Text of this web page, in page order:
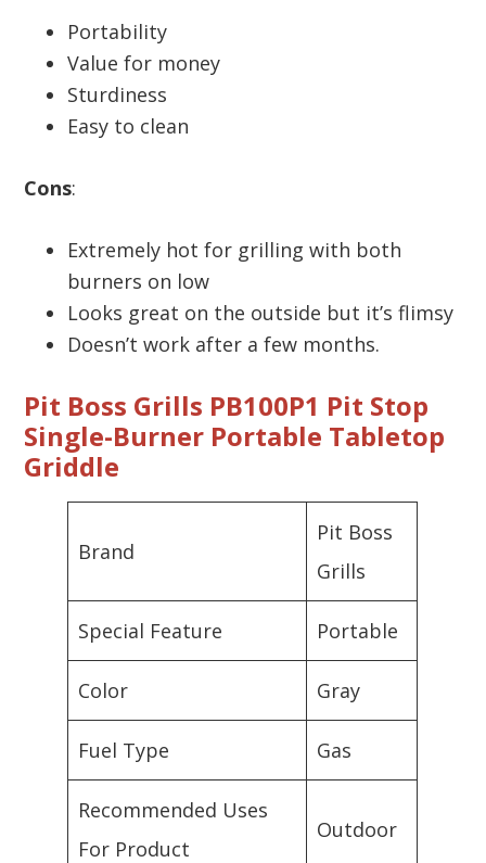
Portability
Value for money
Sturdiness
Easy to clean
Cons:
Extremely hot for grilling with both
burners on low
Looks great on the outside but it’s flimsy
Doesn’t work after a few months.
Pit Boss Grills PB100P1 Pit Stop
Single-Burner Portable Tabletop
Griddle
Brand
Pit Boss
Grills
Special Feature Portable
Color Gray
Fuel Type Gas
Recommended Uses
For Product
Outdoor